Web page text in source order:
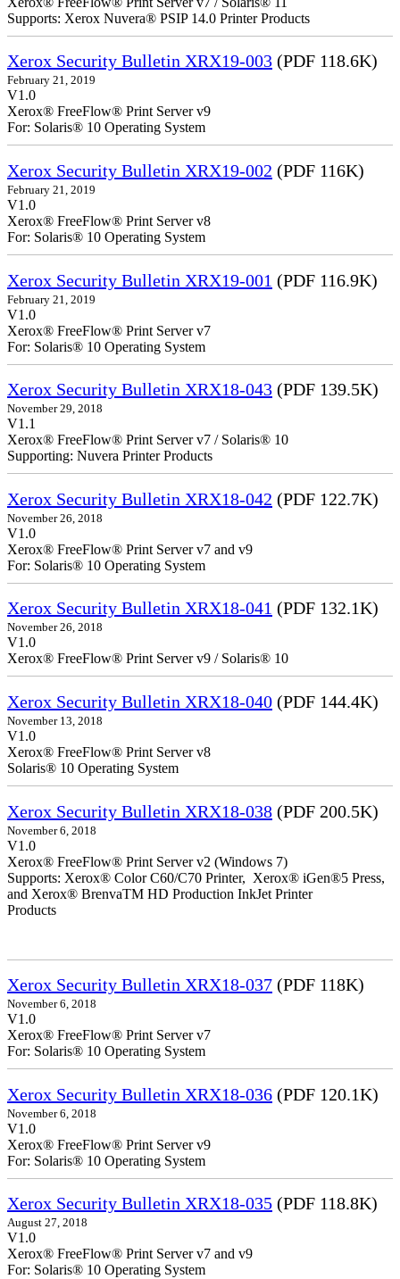
Supports: Xerox Nuvera® PSIP 14.0 Printer Products
Xerox Security Bulletin XRX19-003 (PDF 118.6K)
February 21, 2019
V1.0
Xerox® FreeFlow® Print Server v9
For: Solaris® 10 Operating System
Xerox Security Bulletin XRX19-002 (PDF 116K)
February 21, 2019
V1.0
Xerox® FreeFlow® Print Server v8
For: Solaris® 10 Operating System
Xerox Security Bulletin XRX19-001 (PDF 116.9K)
February 21, 2019
V1.0
Xerox® FreeFlow® Print Server v7
For: Solaris® 10 Operating System
Xerox Security Bulletin XRX18-043 (PDF 139.5K)
November 29, 2018
V1.1
Xerox® FreeFlow® Print Server v7 / Solaris® 10
Supporting: Nuvera Printer Products
Xerox Security Bulletin XRX18-042 (PDF 122.7K)
November 26, 2018
V1.0
Xerox® FreeFlow® Print Server v7 and v9
For: Solaris® 10 Operating System
Xerox Security Bulletin XRX18-041 (PDF 132.1K)
November 26, 2018
V1.0
Xerox® FreeFlow® Print Server v9 / Solaris® 10
Xerox Security Bulletin XRX18-040 (PDF 144.4K)
November 13, 2018
V1.0
Xerox® FreeFlow® Print Server v8
Solaris® 10 Operating System
Xerox Security Bulletin XRX18-038 (PDF 200.5K)
November 6, 2018
V1.0
Xerox® FreeFlow® Print Server v2 (Windows 7)
Supports: Xerox® Color C60/C70 Printer, Xerox® iGen®5 Press,
and Xerox® BrenvaTM HD Production InkJet Printer
Products
Xerox Security Bulletin XRX18-037 (PDF 118K)
November 6, 2018
V1.0
Xerox® FreeFlow® Print Server v7
For: Solaris® 10 Operating System
Xerox Security Bulletin XRX18-036 (PDF 120.1K)
November 6, 2018
V1.0
Xerox® FreeFlow® Print Server v9
For: Solaris® 10 Operating System
Xerox Security Bulletin XRX18-035 (PDF 118.8K)
August 27, 2018
V1.0
Xerox® FreeFlow® Print Server v7 and v9
For: Solaris® 10 Operating System